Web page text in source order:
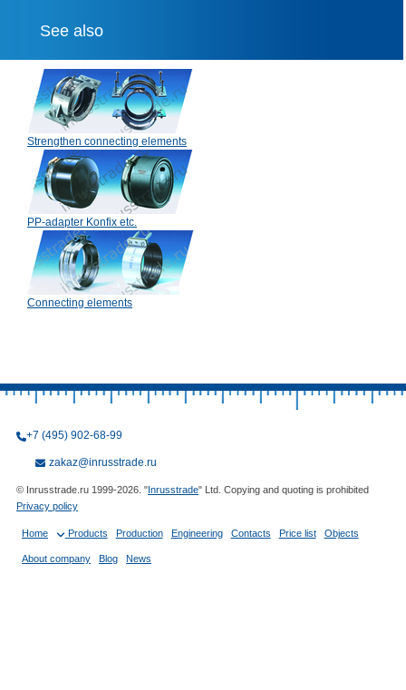
See also
Strengthen connecting elements
PP-adapter Konfix etc.
Connecting elements
+7 (495) 902-68-99
zakaz@inrusstrade.ru
© Inrusstrade.ru 1999-2026. "Inrusstrade" Ltd. Copying and quoting is prohibited
Privacy policy
Home Products Production Engineering Contacts Price list Objects
About company Blog News